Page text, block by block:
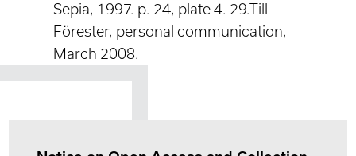
Sepia, 1997. p. 24, plate 4. 29.Till
Förester, personal communication,
March 2008.